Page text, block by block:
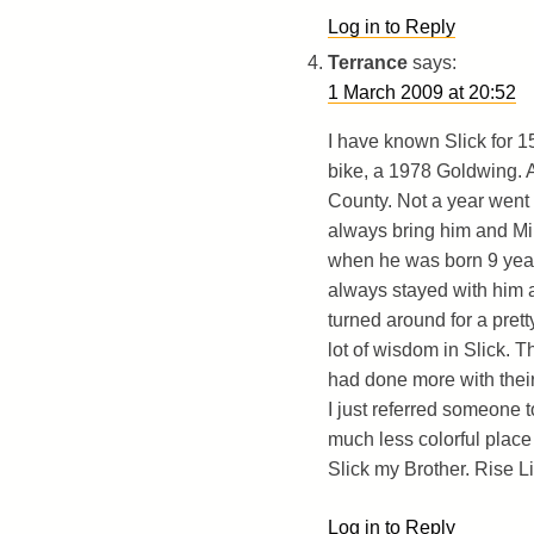
Log in to Reply
Terrance says:
1 March 2009 at 20:52
I have known Slick for
bike, a 1978 Goldwing.
County. Not a year
always bring him and
when he was born 9
always stayed with him
turned around for a
lot of wisdom in Slick.
had done more with
I just referred
much less colorful
Slick my Brother. Rise
Log in to Reply